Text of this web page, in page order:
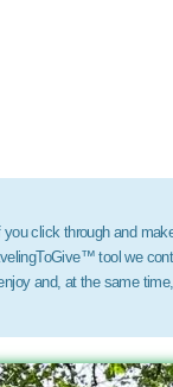
click through and
tool we
and, at the same